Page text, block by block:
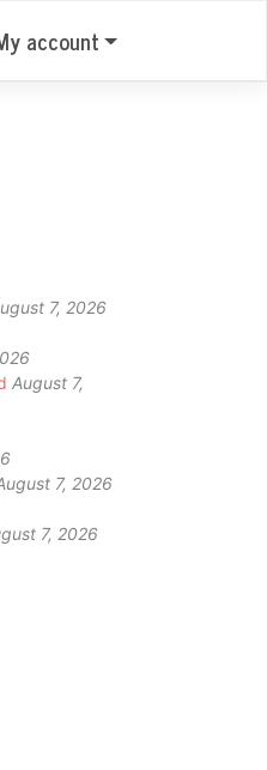
account
7, 2026
August 7,
7, 2026
7, 2026